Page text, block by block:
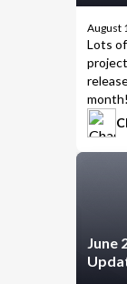
August
Lots
June